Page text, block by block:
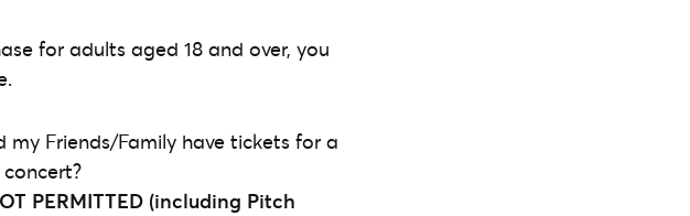
for adults aged 18 and over, you
my Friends/Family have tickets for a
PERMITTED (including Pitch